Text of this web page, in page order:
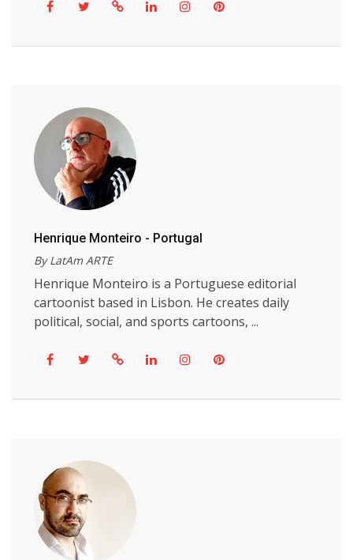
Henrique Monteiro - Portugal
By LatAm ARTE
Henrique Monteiro is a Portuguese editorial
cartoonist based in Lisbon. He creates daily
political, social, and sports cartoons, ...